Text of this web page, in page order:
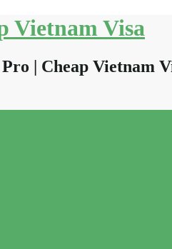
Vietnam Visa
| Cheap Vietnam